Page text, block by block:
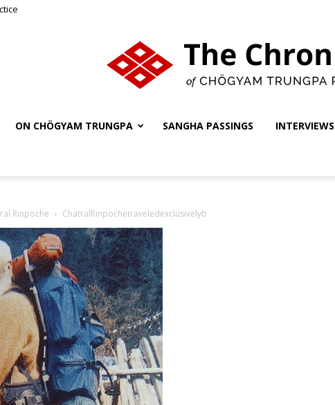
ON CHÖGYAM TRUNGPA SANGHA PASSINGS INTERVIEWS
Rinpoche ChatralRinpochetraveledexclusivelyb